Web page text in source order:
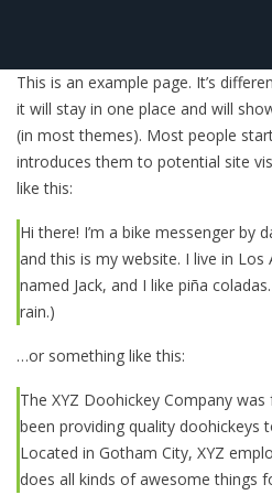
This is an example page. It’s
it will stay in one place and will
(in most themes). Most people
introduces them to potential site
like this:
Hi there! I’m a bike messenger by
and this is my website. I live in
named Jack, and I like piña
rain.)
…or something like this:
The XYZ Doohickey Company
been providing quality doohickeys
Located in Gotham City, XYZ
does all kinds of awesome things